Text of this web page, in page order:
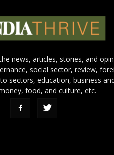
news, articles, stories, and
social sector, review,
sectors, education, business
food, and culture, etc.